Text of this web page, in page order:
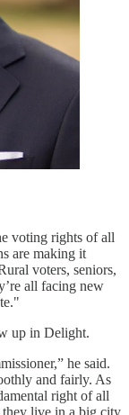
voting rights of all
are making it
voters, seniors,
all facing new
up in Delight.
he said.
and fairly. As
right of all
they live in a big city